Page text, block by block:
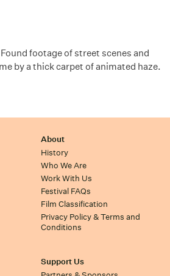
footage of street scenes and
by a thick carpet of animated haze.
About
History
Who We Are
Work With Us
Festival FAQs
Film Classification
Privacy Policy & Terms and
Conditions
Support Us